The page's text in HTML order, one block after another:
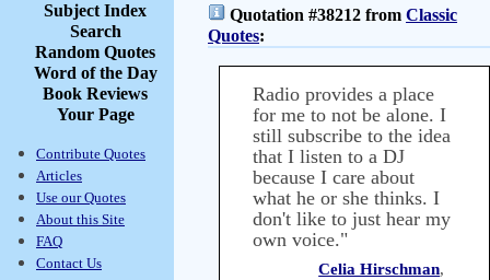
Subject Index
Search
Random Quotes
Word of the Day
Book Reviews
Your Page
Contribute Quotes
Articles
Use our Quotes
About this Site
FAQ
Contact Us
Quotation #38212 from Classic
Quotes:
Radio provides a place
for me to not be alone. I
still subscribe to the idea
that I listen to a DJ
because I care about
what he or she thinks. I
don't like to just hear my
own voice."
Celia Hirschman,